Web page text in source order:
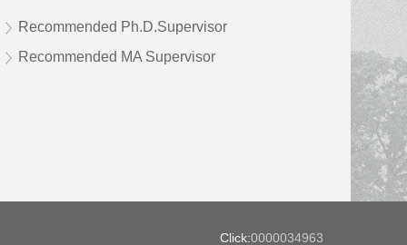
Recommended Ph.D.Supervisor
Recommended MA Supervisor
Click:0000034963